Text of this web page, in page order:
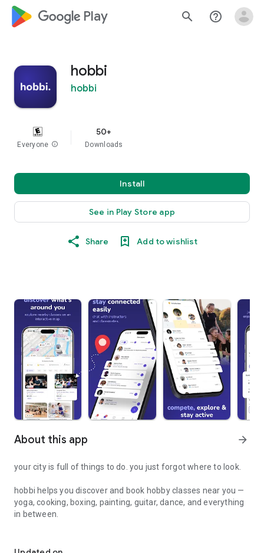
google_logo Play search help_outline
hobbi
hobbi
Everyone info
50+
Downloads
Install
See in Play Store app
Share Add to wishlist
About this app arrow_forward
your city is full of things to do. you just forgot where to look.
hobbi helps you discover and book hobby classes near you —
yoga, cooking, boxing, painting, guitar, dance, and everything
in between.
• browse classes on a map